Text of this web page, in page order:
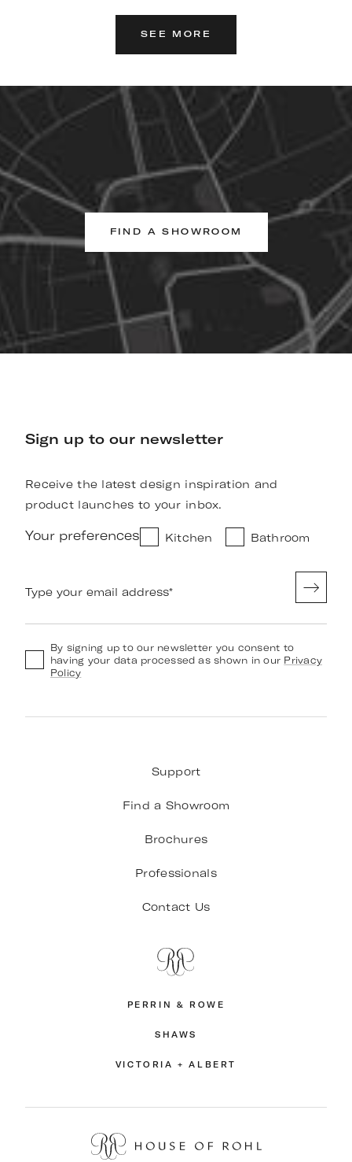
SEE MORE
FIND A SHOWROOM
Sign up to our newsletter
Receive the latest design inspiration and
product launches to your inbox.
Your preferences Kitchen Bathroom
Type your email address*
By signing up to our newsletter you consent to
having your data processed as shown in our Privacy
Policy
Support
Find a Showroom
Brochures
Professionals
Contact Us
PERRIN & ROWE
SHAWS
VICTORIA + ALBERT